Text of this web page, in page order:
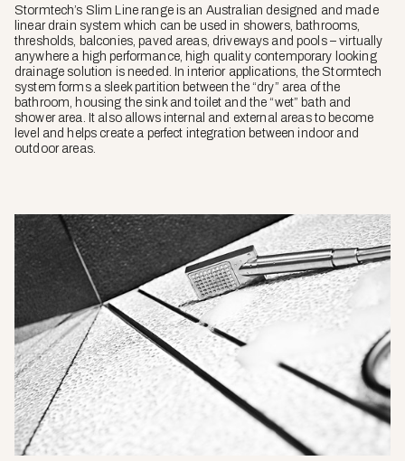
Stormtech’s Slim Line range is an Australian designed and made
linear drain system which can be used in showers, bathrooms,
thresholds, balconies, paved areas, driveways and pools – virtually
anywhere a high performance, high quality contemporary looking
drainage solution is needed. In interior applications, the Stormtech
system forms a sleek partition between the “dry” area of the
bathroom, housing the sink and toilet and the “wet” bath and
shower area. It also allows internal and external areas to become
level and helps create a perfect integration between indoor and
outdoor areas.